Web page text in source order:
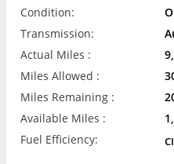
Condition:
Transmission:
Actual Miles :
Miles Allowed :
Miles Remaining :
Available Miles :
Fuel Efficiency: